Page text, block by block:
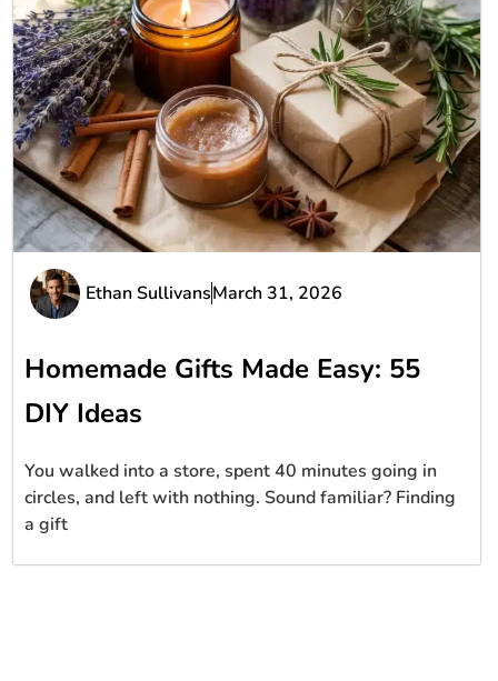
Ethan SullivansMarch 31, 2026
Homemade Gifts Made Easy: 55
DIY Ideas
You walked into a store, spent 40 minutes going in
circles, and left with nothing. Sound familiar? Finding
a gift